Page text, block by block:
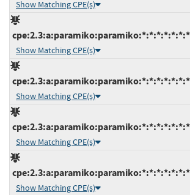
Show Matching CPE(s)
Show Matching CPE(s)
Show Matching CPE(s)
Show Matching CPE(s)
Show Matching CPE(s)